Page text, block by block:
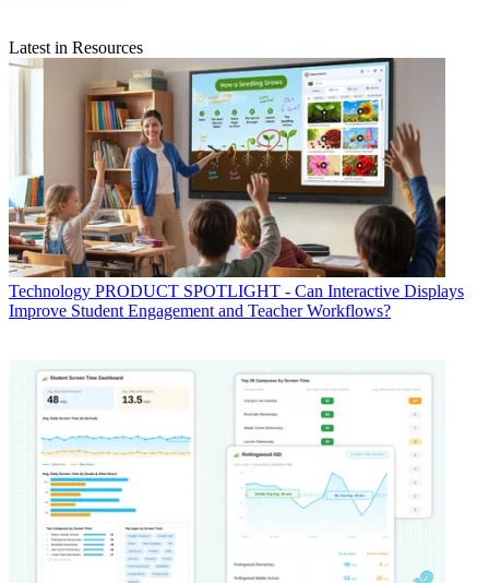
Latest in Resources
Technology PRODUCT SPOTLIGHT - Can Interactive Displays
Improve Student Engagement and Teacher Workflows?